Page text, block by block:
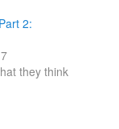
2:
they think